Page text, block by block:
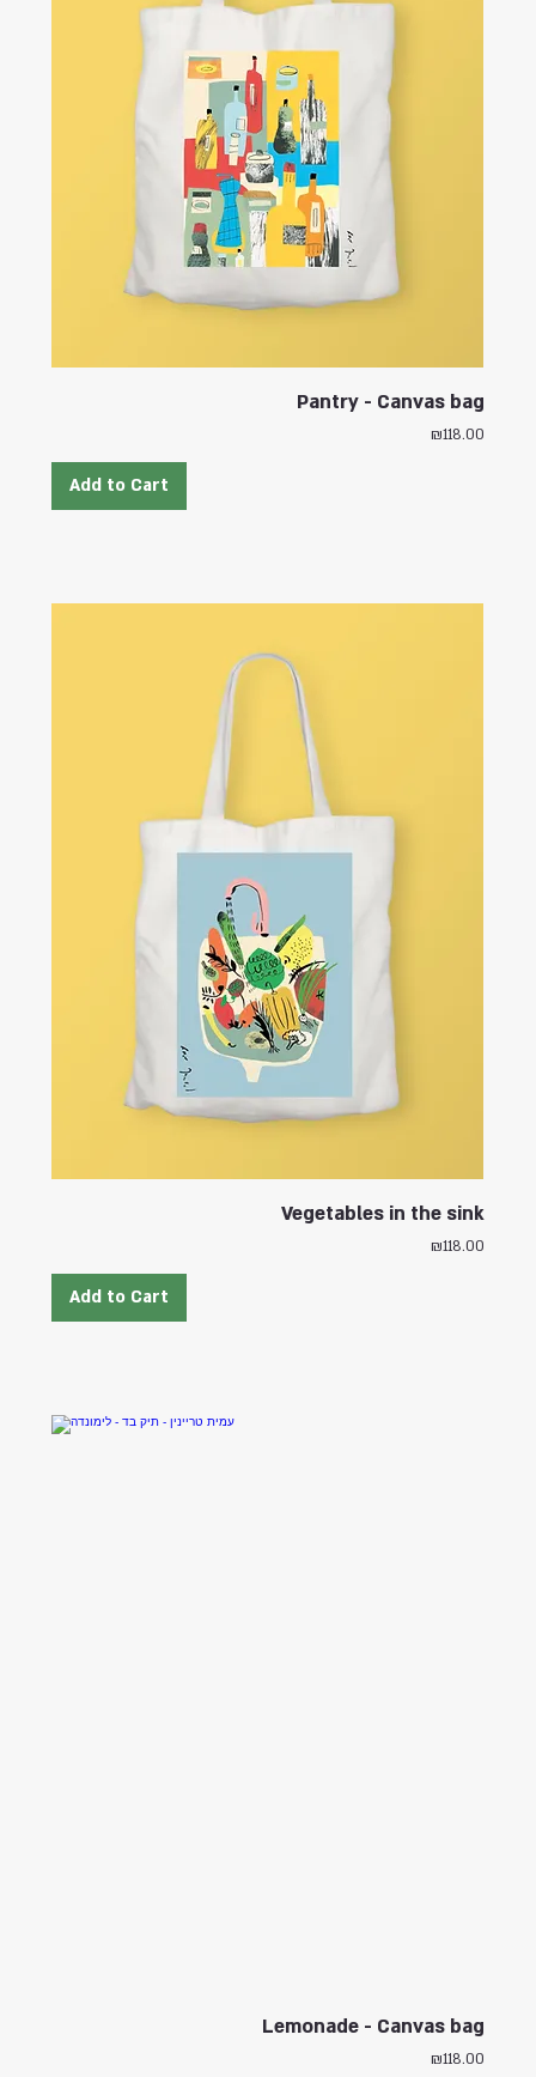
Pantry - Canvas bag
Price
₪118.00
Add to Cart
Vegetables in the sink
Price
₪118.00
Add to Cart
Lemonade - Canvas bag
Price
₪118.00